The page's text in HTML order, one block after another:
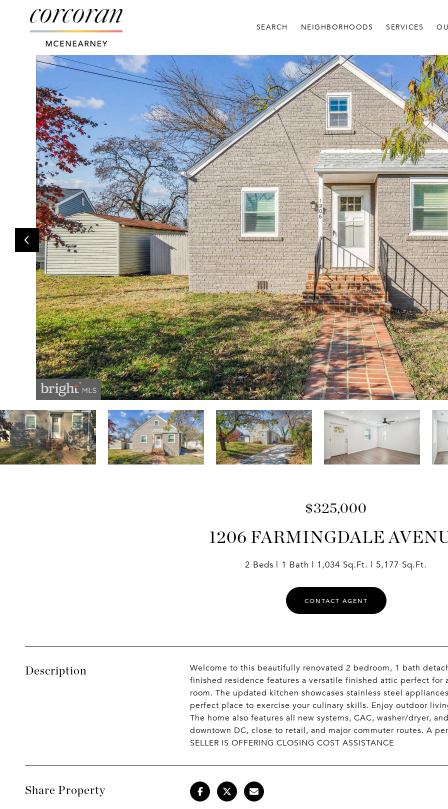
SEARCH NEIGHBORHOODS SERVICES
$325,000
1206 FARMINGDALE
2 Beds 1 Bath 1,034 Sq.Ft. 5,177 Sq.Ft.
CONTACT AGENT
Description
Welcome to this beautifully renovated 2 bedroom, 1 bath
finished residence features a versatile finished attic perfect for
room. The updated kitchen showcases stainless steel
perfect place to exercise your culinary skills. Enjoy outdoor
The home also features all new systems, CAC, washer/dryer,
downtown DC, close to retail, and major commuter routes. A
SELLER IS OFFERING CLOSING COST ASSISTANCE
Share Property